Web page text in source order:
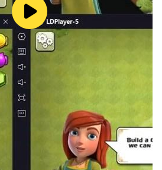
a legion with good friends,
legions, and win the